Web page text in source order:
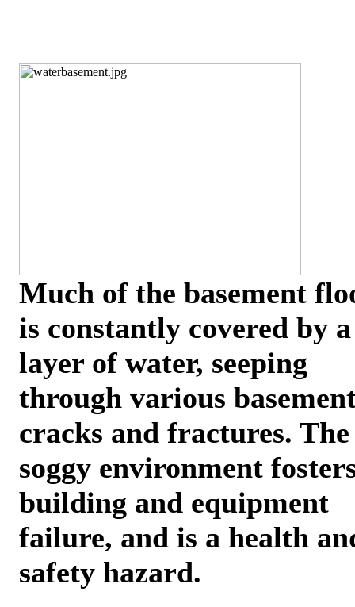
Much of the basement
is constantly covered by a
layer of water, seeping
through various
cracks and fractures. The
soggy environment
building and equipment
failure, and is a health
safety hazard.